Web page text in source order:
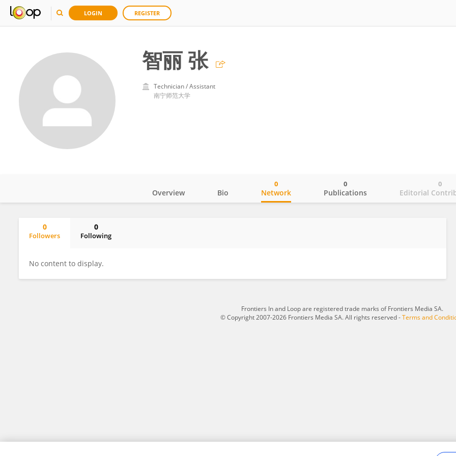
LOGIN REGISTER
智丽 张
Technician / Assistant
南宁师范大学
Overview Bio Network
0
Publications
0
Editorial
0
0
Followers
0
Following
No content to display.
Frontiers In and Loop are registered trade marks of Frontiers Media SA.
© Copyright 2007-2026 Frontiers Media SA. All rights reserved -Terms and